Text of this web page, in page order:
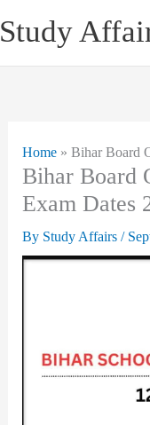
to
Study
Home» Bihar Board
Bihar Board
Exam Dates
By Study Affairs /